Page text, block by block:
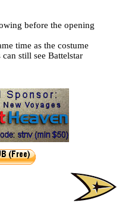
before the opening
time as the costume
still see Battelstar